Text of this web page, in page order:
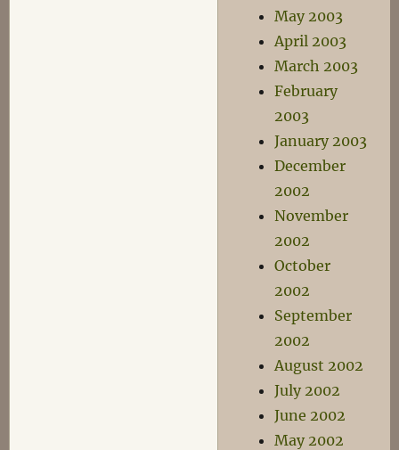
May 2003
April 2003
March 2003
February
2003
January 2003
December
2002
November
2002
October
2002
September
2002
August 2002
July 2002
June 2002
May 2002